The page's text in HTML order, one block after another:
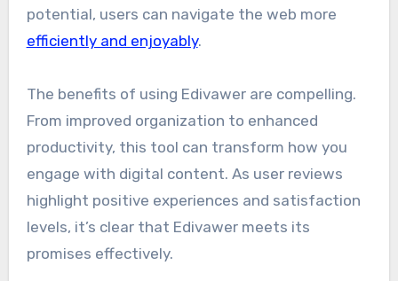
potential, users can navigate the web more
efficiently and enjoyably.
The benefits of using Edivawer are compelling.
From improved organization to enhanced
productivity, this tool can transform how you
engage with digital content. As user reviews
highlight positive experiences and satisfaction
levels, it’s clear that Edivawer meets its
promises effectively.